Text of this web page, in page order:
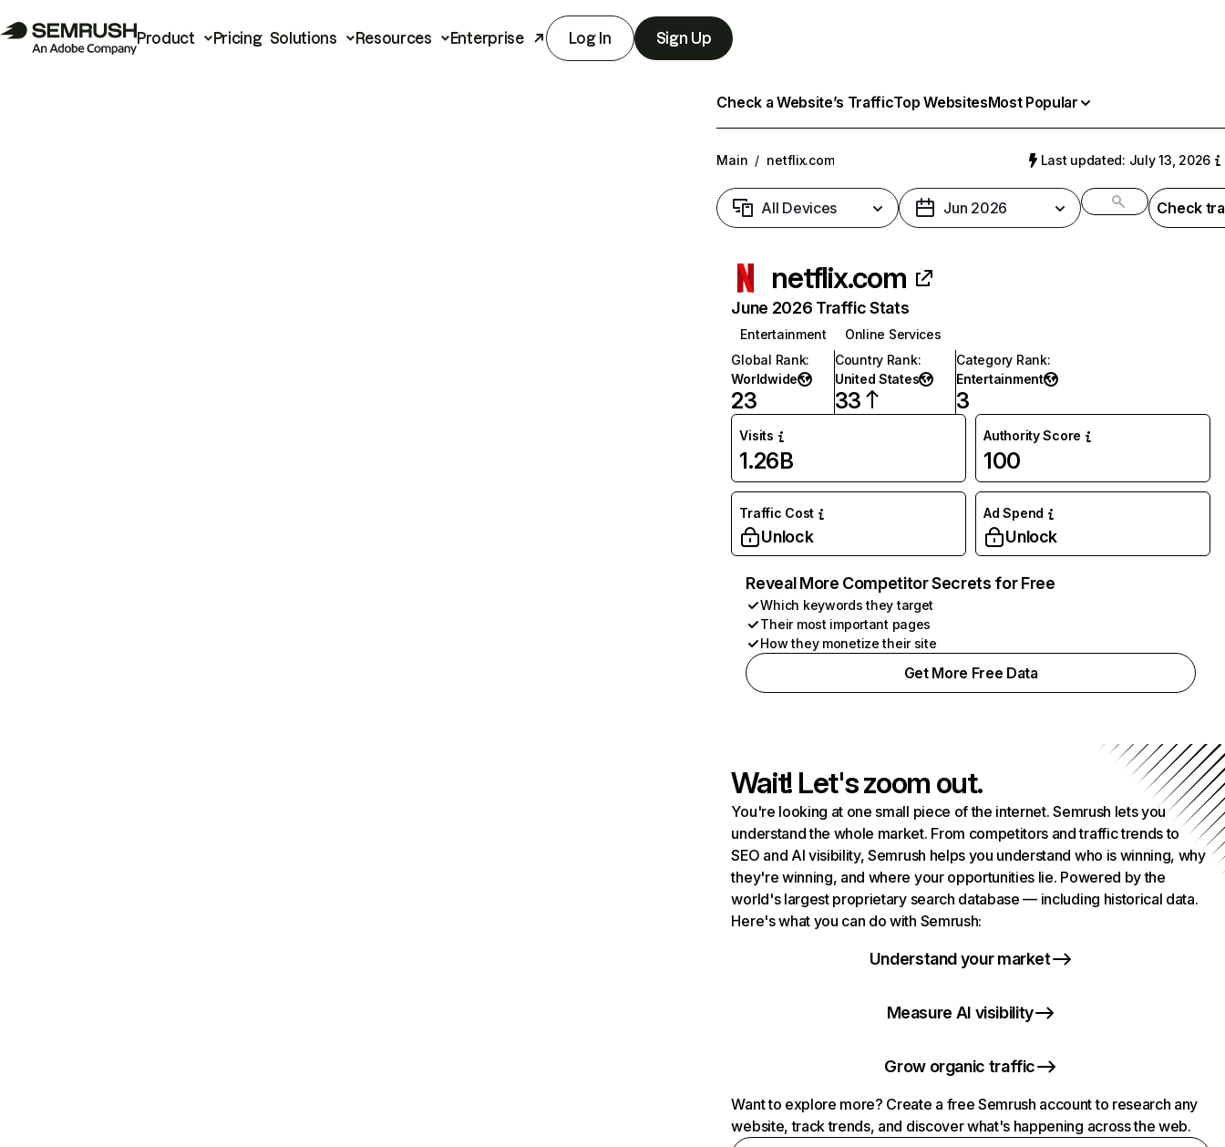
Product Pricing Solutions Resources Enterprise Log In Sign Up
Check a Website’s TrafficTop WebsitesMost Popular
Main / netflix.com Last updated: July 13, 2026
All Devices Jun 2026 Check
netflix.com
June 2026 Traffic Stats
Entertainment
Online Services
Global Rank:
Worldwide
23
Country Rank:
United States
33
Category Rank:
Entertainment
3
Visits
1.26B
Authority Score
100
Traffic Cost
Unlock
Ad Spend
Unlock
Reveal More Competitor Secrets for Free
Which keywords they target
Their most important pages
How they monetize their site
Get More Free Data
Wait! Let's zoom out.
You're looking at one small piece of the internet. Semrush lets you
understand the whole market. From competitors and traffic trends to
SEO and AI visibility, Semrush helps you understand who is winning, why
they're winning, and where your opportunities lie. Powered by the
world's largest proprietary search database — including historical data.
Here's what you can do with Semrush:
Understand your market
Measure AI visibility
Grow organic traffic
Want to explore more? Create a free Semrush account to research any
website, track trends, and discover what's happening across the web.